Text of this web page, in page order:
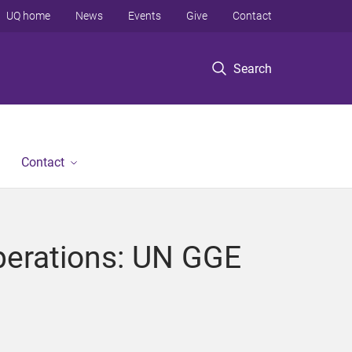
Search
UQ home News Events Give Contact
Contact
UN GGE